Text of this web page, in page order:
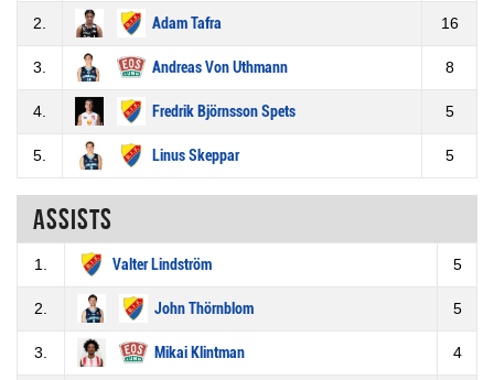
2. Adam Tafra 16
3. Andreas Von Uthmann 8
4. Fredrik Björnsson Spets 5
5. Linus Skeppar 5
Assists
1. Valter Lindström 5
2. John Thörnblom 5
3. Mikai Klintman 4